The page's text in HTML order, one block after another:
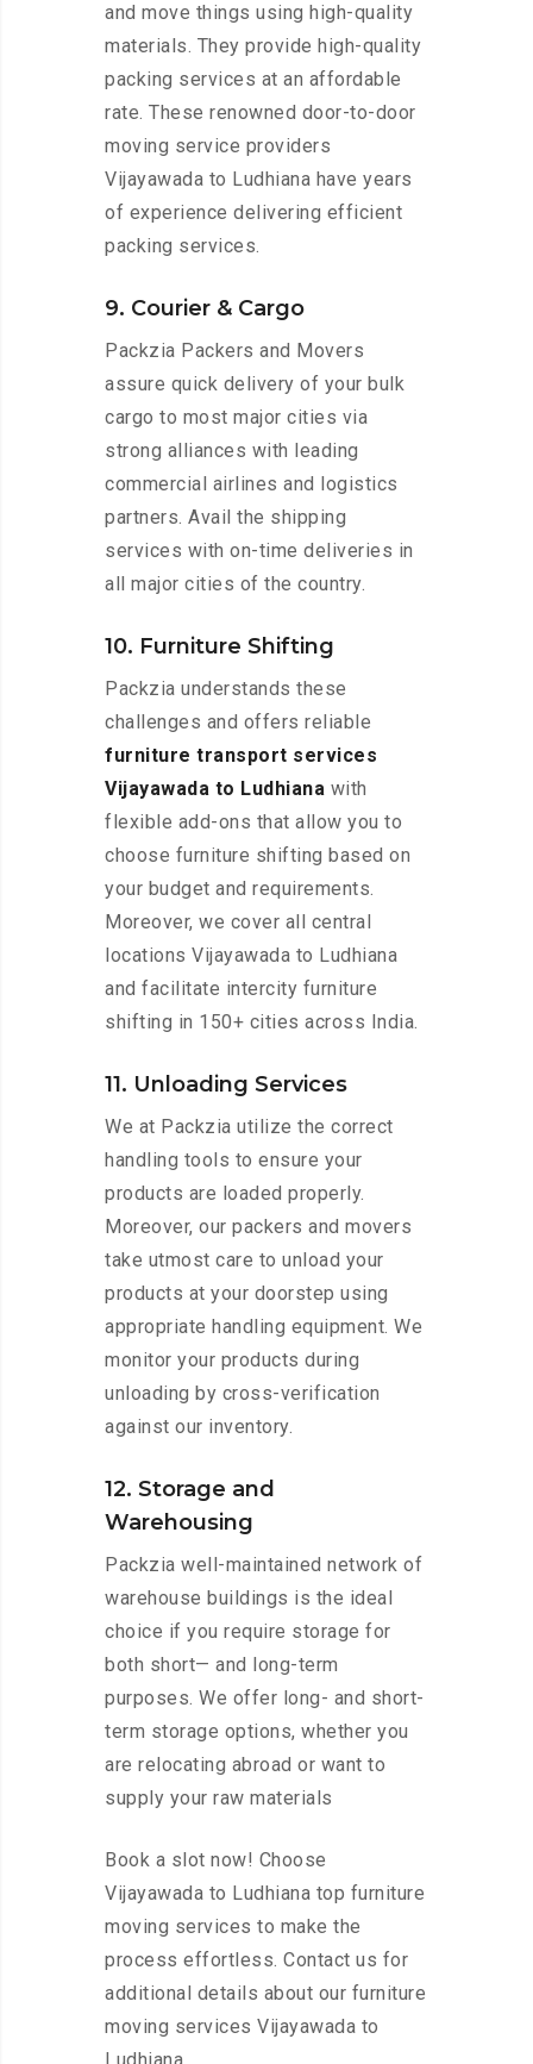
and move things using high-quality
materials. They provide high-quality
packing services at an affordable
rate. These renowned door-to-door
moving service providers
Vijayawada to Ludhiana have years
of experience delivering efficient
packing services.
9. Courier & Cargo
Packzia Packers and Movers
assure quick delivery of your bulk
cargo to most major cities via
strong alliances with leading
commercial airlines and logistics
partners. Avail the shipping
services with on-time deliveries in
all major cities of the country.
10. Furniture Shifting
Packzia understands these
challenges and offers reliable
furniture transport services
Vijayawada to Ludhiana with
flexible add-ons that allow you to
choose furniture shifting based on
your budget and requirements.
Moreover, we cover all central
locations Vijayawada to Ludhiana
and facilitate intercity furniture
shifting in 150+ cities across India.
11. Unloading Services
We at Packzia utilize the correct
handling tools to ensure your
products are loaded properly.
Moreover, our packers and movers
take utmost care to unload your
products at your doorstep using
appropriate handling equipment. We
monitor your products during
unloading by cross-verification
against our inventory.
12. Storage and
Warehousing
Packzia well-maintained network of
warehouse buildings is the ideal
choice if you require storage for
both short— and long-term
purposes. We offer long- and short-
term storage options, whether you
are relocating abroad or want to
supply your raw materials
Book a slot now! Choose
Vijayawada to Ludhiana top furniture
moving services to make the
process effortless. Contact us for
additional details about our furniture
moving services Vijayawada to